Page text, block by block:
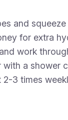
and
for extra
work
a shower
2-3 times